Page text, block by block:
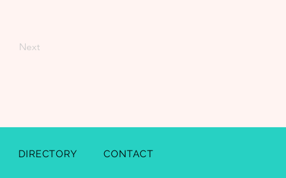
Next
DIRECTORY CONTACT